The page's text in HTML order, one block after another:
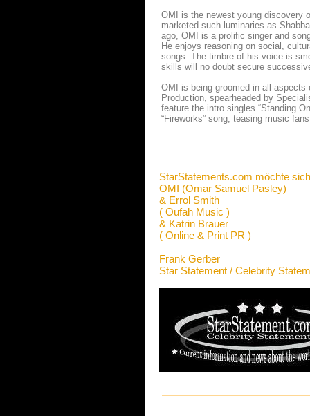
OMI is the newest young discovery
marketed such luminaries as
ago, OMI is a prolific singer and
He enjoys reasoning on social,
songs. The timbre of his voice is
skills will no doubt secure
OMI is being groomed in all
Production, spearheaded by
feature the intro singles “Standing
“Fireworks” song, teasing music
StarStatements.com möchte
OMI (Omar Samuel Pasley)
& Errol Smith
( Oufah Music )
& Katrin Brauer
( Online & Print PR )
Frank Gerber
Star Statement / Celebrity